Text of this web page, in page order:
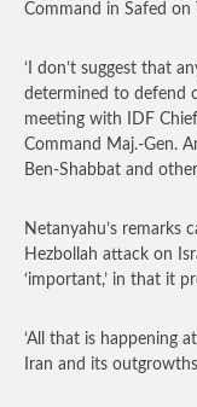
Command in Safed on
‘I don’t suggest that
determined to defend
meeting with IDF
Command Maj.-Gen.
Ben-Shabbat and
Netanyahu’s remarks
Hezbollah attack on
‘important,’ in that it
‘All that is happening
Iran and its